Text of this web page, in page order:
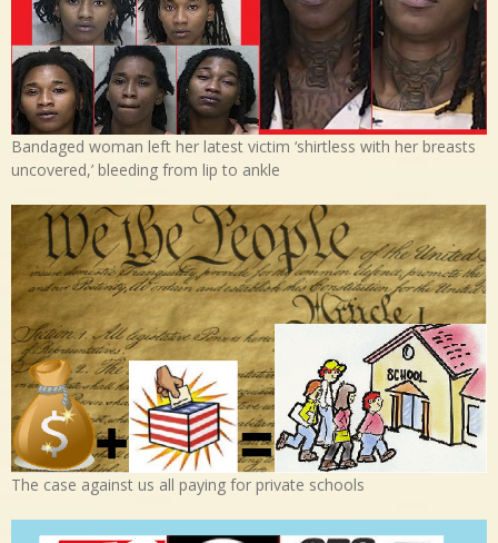
Bandaged woman left her latest victim ‘shirtless with her breasts
uncovered,’ bleeding from lip to ankle
The case against us all paying for private schools